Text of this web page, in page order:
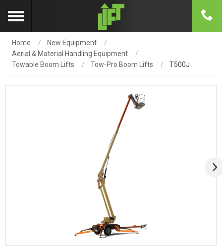
Home
New Equipment
Aerial & Material Handling Equipment
Towable Boom Lifts
Tow-Pro Boom Lifts T500J